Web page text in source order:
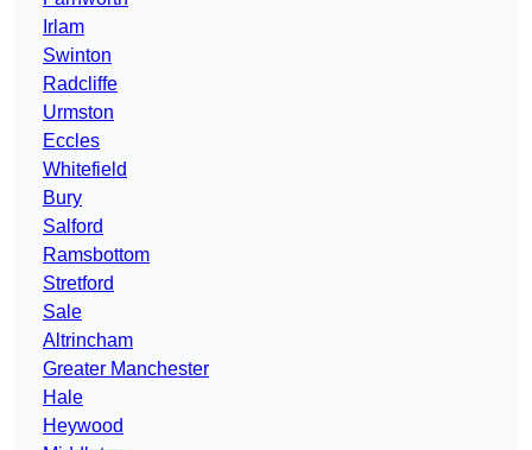
Irlam
Swinton
Radcliffe
Urmston
Eccles
Whitefield
Bury
Salford
Ramsbottom
Stretford
Sale
Altrincham
Greater Manchester
Hale
Heywood